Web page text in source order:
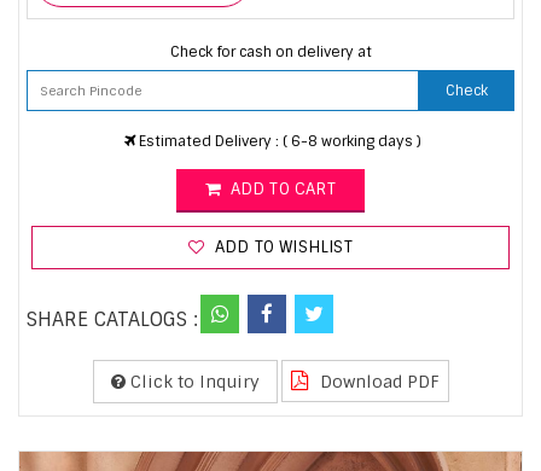
Check for cash on delivery at
Check
Estimated Delivery : ( 6-8 working days )
ADD TO CART
ADD TO WISHLIST
SHARE CATALOGS :
Click to Inquiry Download PDF